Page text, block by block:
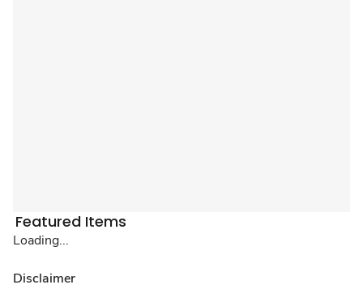
Featured Items
Loading...
Disclaimer